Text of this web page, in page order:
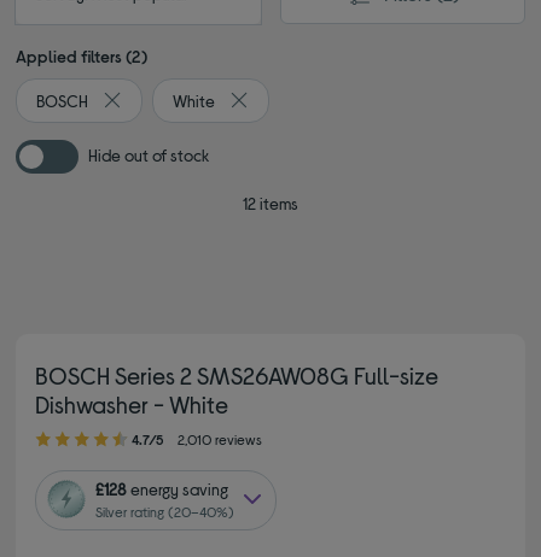
Applied filters (2)
BOSCH
Remove filter Currently Refined by By brand: BOSCH
White
Remove filter Currently Refined by
Hide out of stock
12 items
BOSCH Series 2 SMS26AW08G Full-size
Dishwasher - White
4.70 out of 5 stars
4.7/5 2,010 reviews
£128energy saving
Silver rating (20–40%)